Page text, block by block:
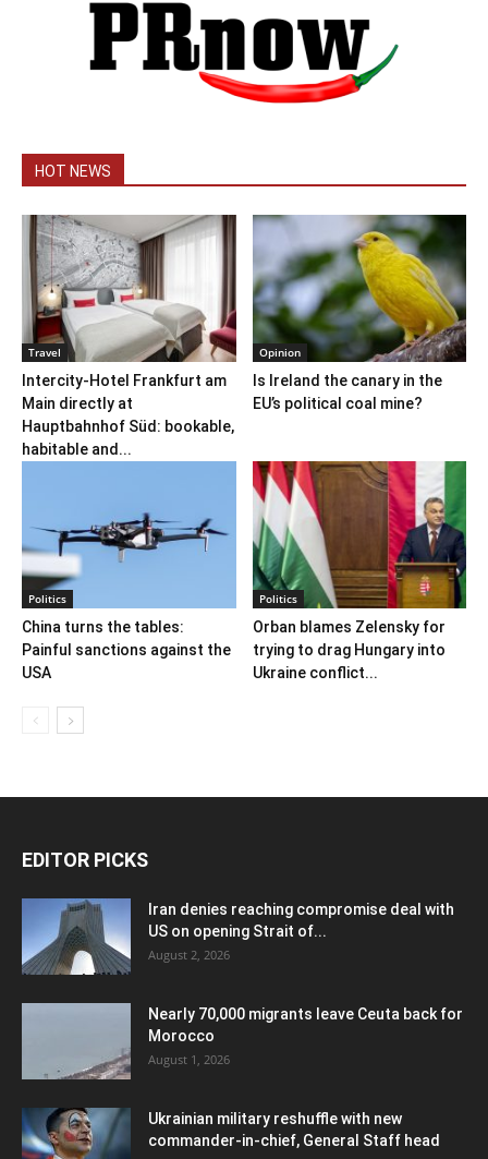
HOT NEWS
Travel
Intercity-Hotel Frankfurt am
Main directly at
Hauptbahnhof Süd: bookable,
habitable and...
Opinion
Is Ireland the canary in the
EU’s political coal mine?
Politics
China turns the tables:
Painful sanctions against the
USA
Politics
Orban blames Zelensky for
trying to drag Hungary into
Ukraine conflict...
EDITOR PICKS
Iran denies reaching compromise deal with
US on opening Strait of...
August 2, 2026
Nearly 70,000 migrants leave Ceuta back for
Morocco
August 1, 2026
Ukrainian military reshuffle with new
commander-in-chief, General Staff head